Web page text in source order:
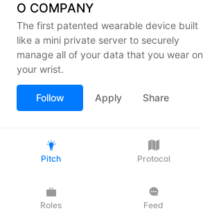
O COMPANY
The first patented wearable device built
like a mini private server to securely
manage all of your data that you wear on
your wrist.
Follow Apply Share
Pitch Protocol
Roles Feed